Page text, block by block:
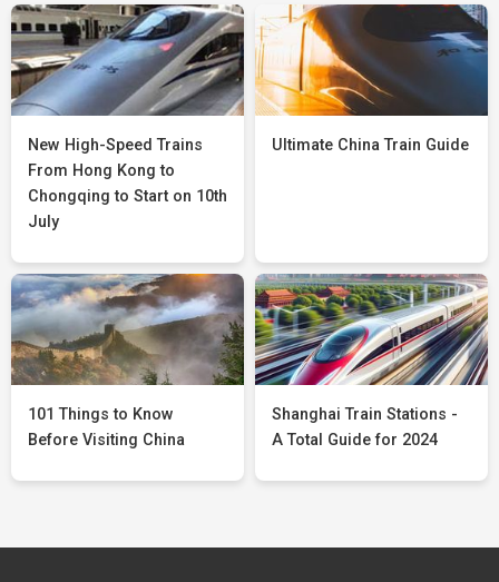
New High-Speed Trains
From Hong Kong to
Chongqing to Start on 10th
July
Ultimate China Train Guide
101 Things to Know
Before Visiting China
Shanghai Train Stations -
A Total Guide for 2024